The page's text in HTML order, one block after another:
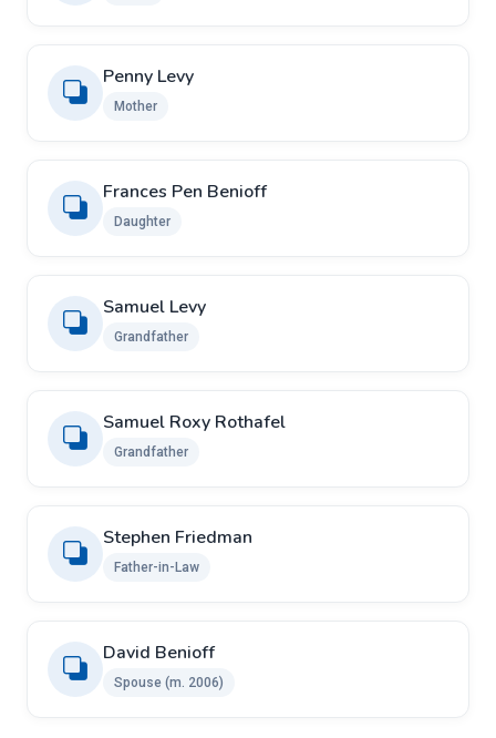
Penny Levy
Mother
Frances Pen Benioff
Daughter
Samuel Levy
Grandfather
Samuel Roxy Rothafel
Grandfather
Stephen Friedman
Father-in-Law
David Benioff
Spouse ​(m. 2006)